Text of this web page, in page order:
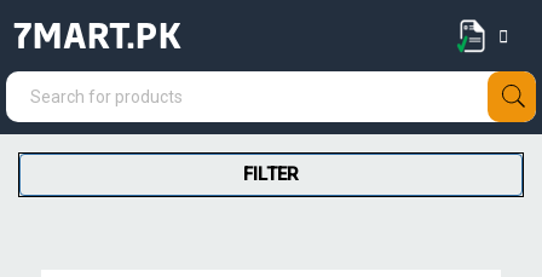
7MART.PK
FILTER